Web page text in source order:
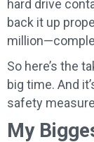
hard drive
back it up
So here’s the
big time. And
safety
My